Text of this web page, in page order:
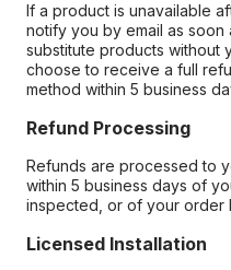
If a product is unavailable
notify you by email as soon
substitute products without
choose to receive a full
method within 5 business
Refund Processing
Refunds are processed to
within 5 business days of
inspected, or of your order
Licensed Installation